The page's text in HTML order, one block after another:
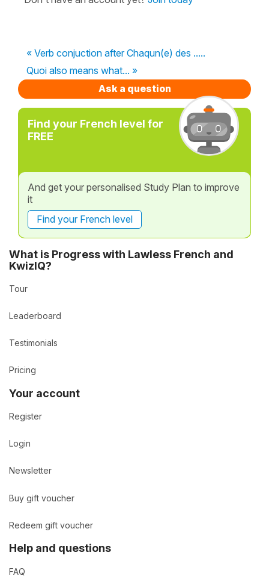
« Verb conjuction after Chaqun(e) des .....
Quoi also means what... »
Ask a question
Find your French level for
FREE
And get your personalised Study Plan to improve
it
Find your French level
What is Progress with Lawless French and
KwizIQ?
Tour
Leaderboard
Testimonials
Pricing
Your account
Register
Login
Newsletter
Buy gift voucher
Redeem gift voucher
Help and questions
FAQ